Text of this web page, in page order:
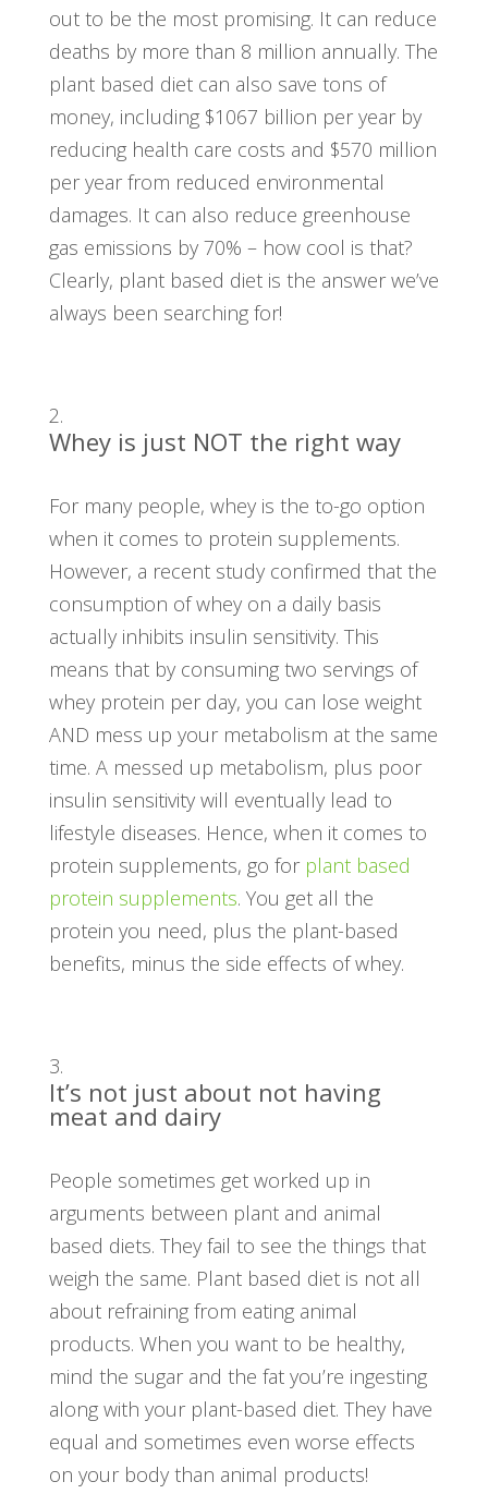
out to be the most promising. It can reduce
deaths by more than 8 million annually. The
plant based diet can also save tons of
money, including $1067 billion per year by
reducing health care costs and $570 million
per year from reduced environmental
damages. It can also reduce greenhouse
gas emissions by 70% – how cool is that?
Clearly, plant based diet is the answer we’ve
always been searching for!
Whey is just NOT the right way
For many people, whey is the to-go option
when it comes to protein supplements.
However, a recent study confirmed that the
consumption of whey on a daily basis
actually inhibits insulin sensitivity. This
means that by consuming two servings of
whey protein per day, you can lose weight
AND mess up your metabolism at the same
time. A messed up metabolism, plus poor
insulin sensitivity will eventually lead to
lifestyle diseases. Hence, when it comes to
protein supplements, go for plant based
protein supplements. You get all the
protein you need, plus the plant-based
benefits, minus the side effects of whey.
It’s not just about not having
meat and dairy
People sometimes get worked up in
arguments between plant and animal
based diets. They fail to see the things that
weigh the same. Plant based diet is not all
about refraining from eating animal
products. When you want to be healthy,
mind the sugar and the fat you’re ingesting
along with your plant-based diet. They have
equal and sometimes even worse effects
on your body than animal products!